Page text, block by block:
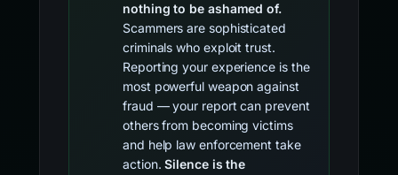
nothing to be ashamed of.
Scammers are sophisticated
criminals who exploit trust.
Reporting your experience is the
most powerful weapon against
fraud — your report can prevent
others from becoming victims
and help law enforcement take
action.Silence is the